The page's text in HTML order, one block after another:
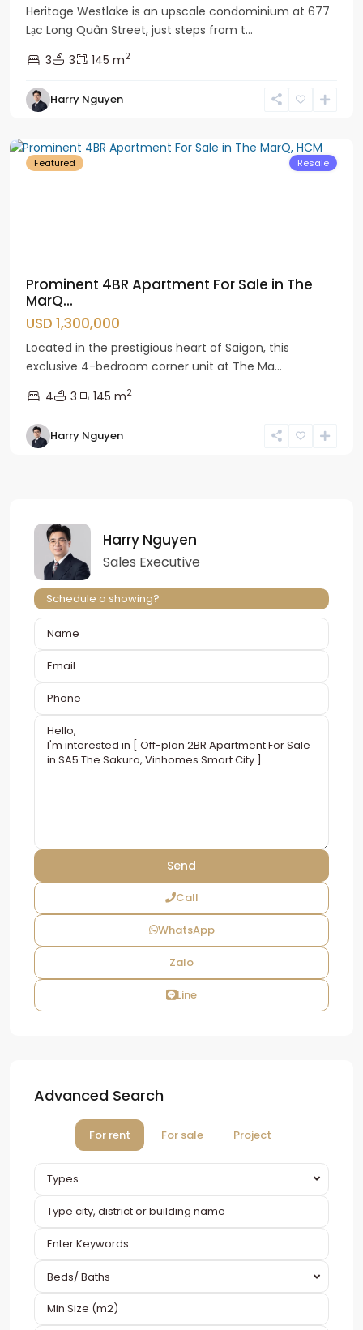
Heritage Westlake is an upscale condominium at 677
Lạc Long Quân Street, just steps from t...
3
3 145 m2
Harry Nguyen
District
Featured Resale
Prominent 4BR Apartment For Sale in The
MarQ...
USD 1,300,000
Located in the prestigious heart of Saigon, this
exclusive 4-bedroom corner unit at The Ma...
4
3 145 m2
Harry Nguyen
Harry Nguyen
Sales Executive
Schedule a showing?
Call
WhatsApp
Zalo
Line
Advanced Search
For rent For sale Project
Types
Beds/ Baths